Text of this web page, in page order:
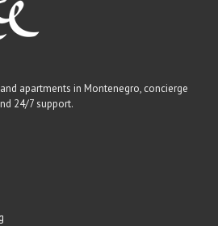
apartments in Montenegro, concierge
24/7 support.